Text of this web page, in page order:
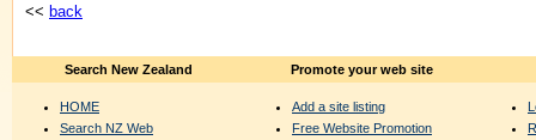
<< back
Search New Zealand
HOME
Search NZ Web
Promote your web site
Add a site listing
Free Website Promotion